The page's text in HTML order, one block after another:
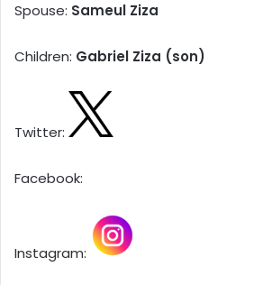
Spouse: Sameul Ziza
Children: Gabriel Ziza (son)
Twitter:
Facebook:
Instagram: